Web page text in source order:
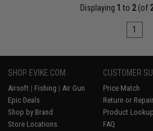
Displaying 1 to 2(of
1
SHOP EVIKE.COM
Airsoft | Fishing | Air Gun
Epic Deals
Shop by Brand
Store Locations
CUSTOMER
Price Match
Return or
Product Lookup
FAQ